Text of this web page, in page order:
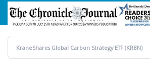
Skip
main
content